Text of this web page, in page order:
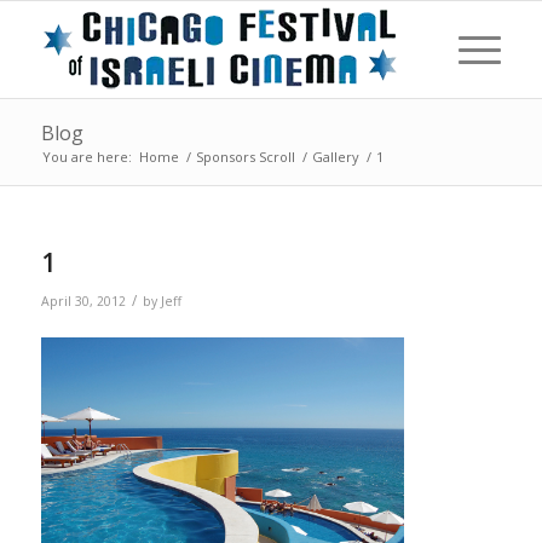
Blog
You are here: Home / Sponsors Scroll / Gallery / 1
1
April 30, 2012 / by Jeff